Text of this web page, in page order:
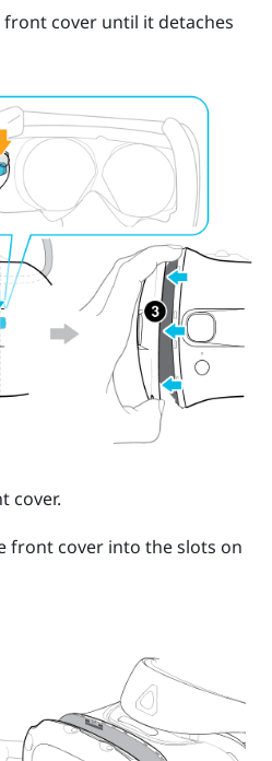
cover until it detaches
cover.
front cover into the slots on